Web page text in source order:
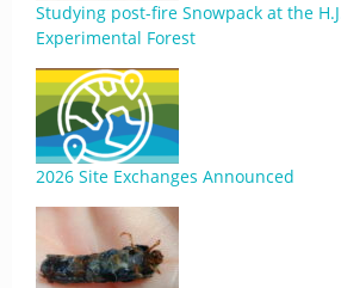
Studying post-fire Snowpack at the
Experimental Forest
2026 Site Exchanges Announced